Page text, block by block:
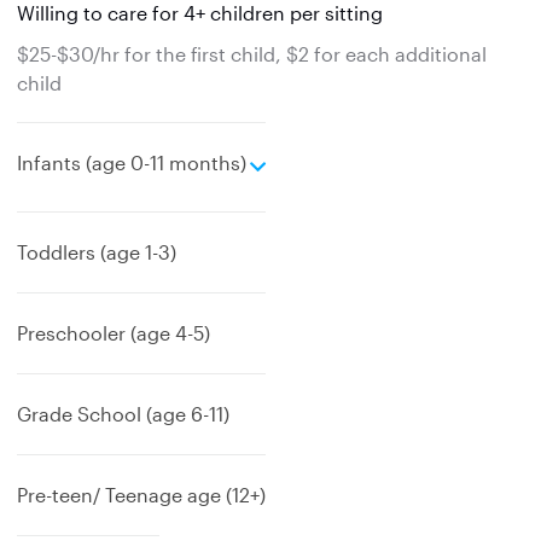
Willing to care for 4+ children per sitting
$25-$30/hr for the first child, $2 for each additional
child
Infants (age 0-11 months)
e
Toddlers (age 1-3)
Preschooler (age 4-5)
Grade School (age 6-11)
Pre-teen/ Teenage age (12+)